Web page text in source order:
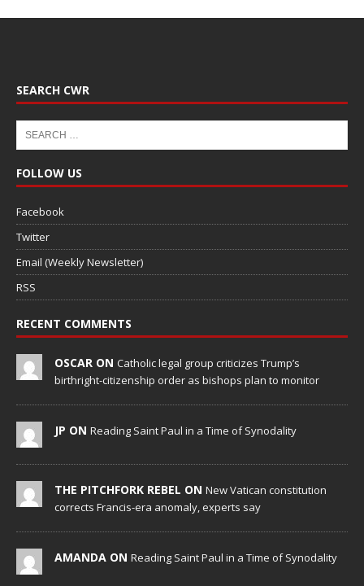
SEARCH CWR
FOLLOW US
Facebook
Twitter
Email (Weekly Newsletter)
RSS
RECENT COMMENTS
OSCAR ON Catholic legal group criticizes Trump’s
birthright-citizenship order as bishops plan to monitor
JP ON Reading Saint Paul in a Time of Synodality
THE PITCHFORK REBEL ON New Vatican constitution
corrects Francis-era anomaly, experts say
AMANDA ON Reading Saint Paul in a Time of Synodality